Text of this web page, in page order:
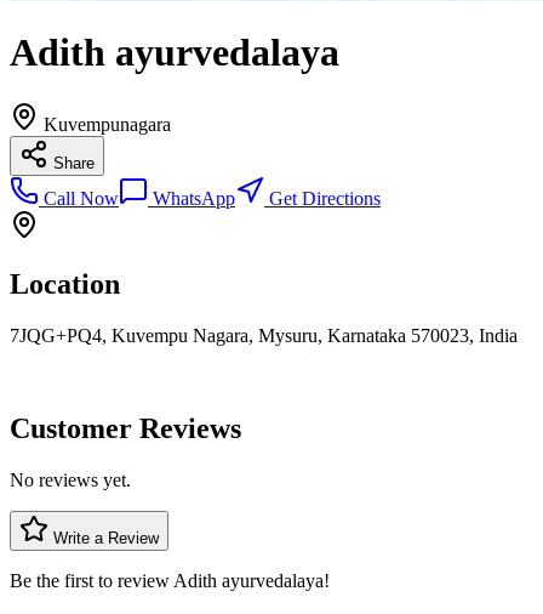
Adith ayurvedalaya
Kuvempunagara
Share
Call Now WhatsApp Get Directions
Location
7JQG+PQ4, Kuvempu Nagara, Mysuru, Karnataka 570023, India
Customer Reviews
No reviews yet.
Write a Review
Be the first to review Adith ayurvedalaya!